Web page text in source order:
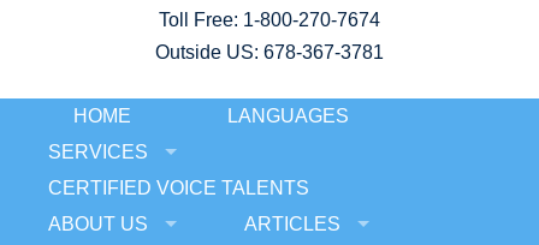
Toll Free: 1-800-270-7674
Outside US: 678-367-3781
HOME
LANGUAGES
SERVICES
CERTIFIED VOICE TALENTS
ABOUT US
ARTICLES